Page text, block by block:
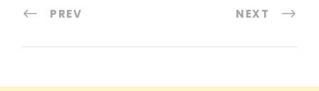
PREV NEXT